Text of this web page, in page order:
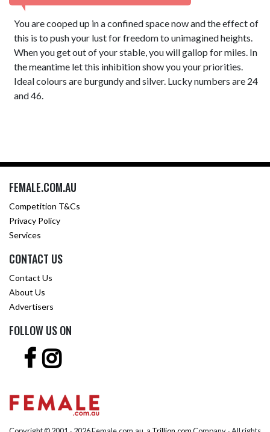
You are cooped up in a confined space now and the effect of
this is to push your lust for freedom to unimagined heights.
When you get out of your stable, you will gallop for miles. In
the meantime let this inhibition show you your priorities.
Ideal colours are burgundy and silver. Lucky numbers are 24
and 46.
FEMALE.COM.AU
Competition T&Cs
Privacy Policy
Services
CONTACT US
Contact Us
About Us
Advertisers
FOLLOW US ON